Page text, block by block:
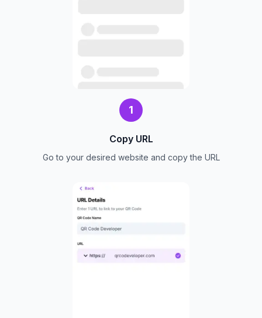
1
Copy URL
Go to your desired website and copy the URL